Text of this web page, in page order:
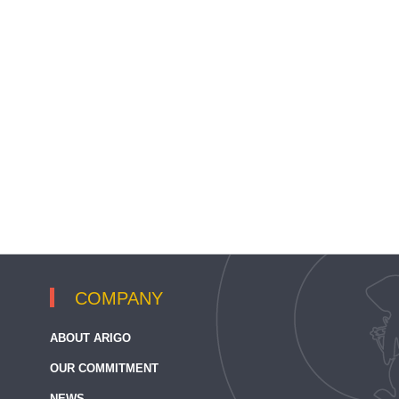
COMPANY
ABOUT ARIGO
OUR COMMITMENT